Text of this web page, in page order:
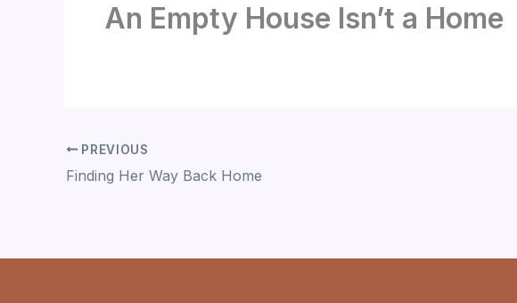
An Empty House Isn’t a Home
PREVIOUS
Finding Her Way Back Home